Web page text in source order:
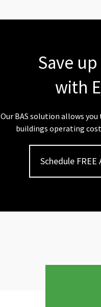
Save
with
Our BAS solution allows
buildings operating
Schedule FREE